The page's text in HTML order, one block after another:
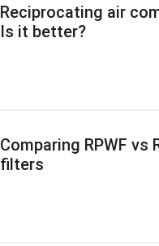
Reciprocating air
Is it better?
Comparing RPWF vs
filters